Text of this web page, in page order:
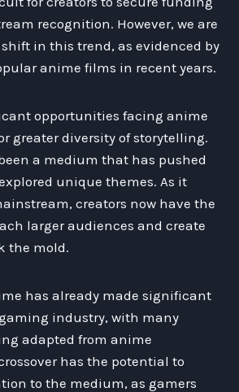
recognition. However, we are
in this trend, as evidenced by
anime films in recent years.
opportunities facing anime
greater diversity of storytelling.
a medium that has pushed
unique themes. As it
creators now have the
larger audiences and create
the mold.
has already made significant
industry, with many
adapted from anime
has the potential to
to the medium, as gamers